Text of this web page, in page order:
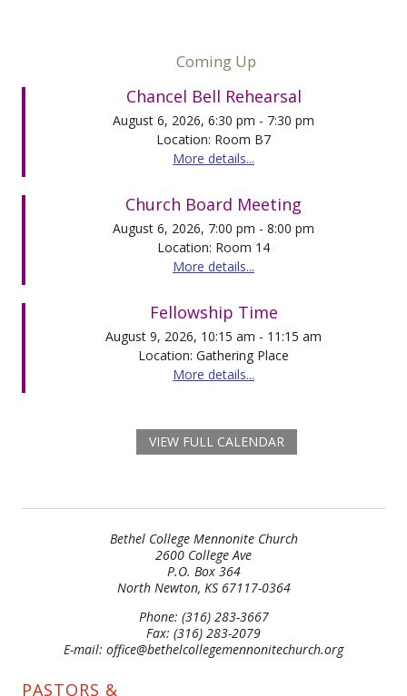
Coming Up
Chancel Bell Rehearsal
August 6, 2026, 6:30 pm - 7:30 pm
Location: Room B7
More details...
Church Board Meeting
August 6, 2026, 7:00 pm - 8:00 pm
Location: Room 14
More details...
Fellowship Time
August 9, 2026, 10:15 am - 11:15 am
Location: Gathering Place
More details...
VIEW FULL CALENDAR
Bethel College Mennonite Church
2600 College Ave
P.O. Box 364
North Newton, KS 67117-0364
Phone: (316) 283-3667
Fax: (316) 283-2079
E-mail: office@bethelcollegemennonitechurch.org
PASTORS &